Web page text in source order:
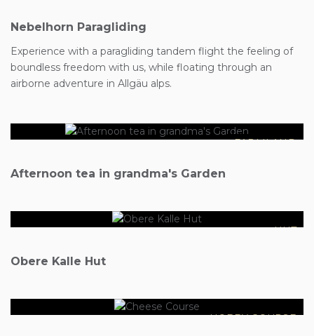
Nebelhorn Paragliding
Experience with a paragliding tandem flight the feeling of
boundless freedom with us, while floating through an
airborne adventure in Allgäu alps.
FARMLAND
€15
Afternoon tea in grandma's Garden
HUT
Obere Kalle Hut
HOBBY COURSE